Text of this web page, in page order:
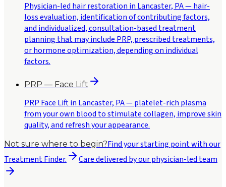
Physician-led hair restoration in Lancaster, PA — hair-
loss evaluation, identification of contributing factors,
and individualized, consultation-based treatment
planning that may include PRP, prescribed treatments,
or hormone optimization, depending on individual
factors.
PRP — Face Lift
PRP Face Lift in Lancaster, PA — platelet-rich plasma
from your own blood to stimulate collagen, improve skin
quality, and refresh your appearance.
Not sure where to begin?Find your starting point with our
Treatment Finder.
Care delivered by our physician-led team